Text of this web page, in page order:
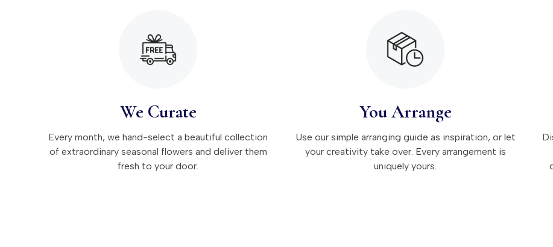
We Curate
Every month, we hand-select a beautiful collection
of extraordinary seasonal flowers and deliver them
fresh to your door.
You Arrange
Use our simple arranging guide as inspiration, or let
your creativity take over. Every arrangement is
uniquely yours.